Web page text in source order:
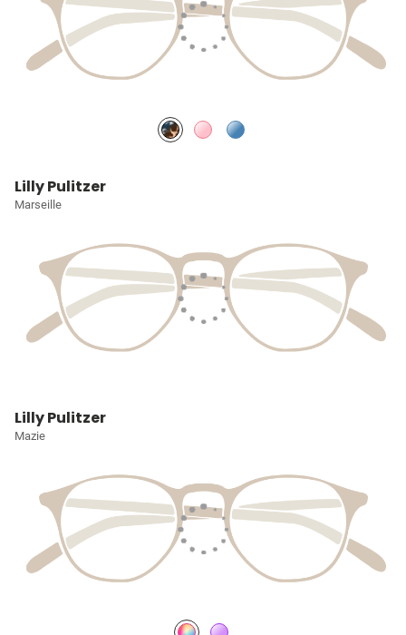
Lilly Pulitzer
Marseille
Lilly Pulitzer
Mazie